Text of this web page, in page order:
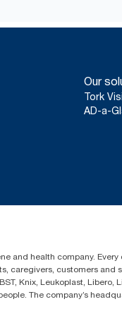
Our
Tork
AD-a-
and health company.
caregivers, customers
Knix, Leukoplast,
The company’s